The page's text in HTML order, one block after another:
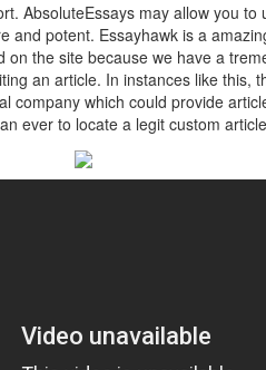
AbsoluteEssays may allow you
potent. Essayhawk is a
the site because we have a
an article. In instances like this,
which could provide
ever to locate a legit custom